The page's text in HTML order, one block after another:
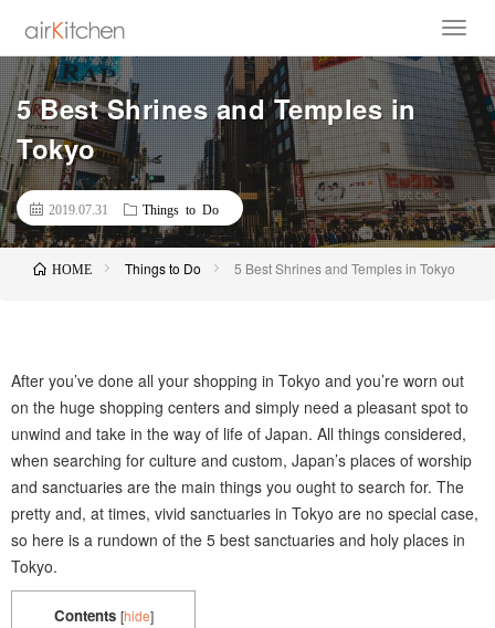
5 Best Shrines and Temples in
Tokyo
2019.07.31 Things to Do
HOME Things to Do 5 Best Shrines and Temples in Tokyo
After you’ve done all your shopping in Tokyo and you’re worn out
on the huge shopping centers and simply need a pleasant spot to
unwind and take in the way of life of Japan. All things considered,
when searching for culture and custom, Japan’s places of worship
and sanctuaries are the main things you ought to search for. The
pretty and, at times, vivid sanctuaries in Tokyo are no special case,
so here is a rundown of the 5 best sanctuaries and holy places in
Tokyo.
Contents [hide]